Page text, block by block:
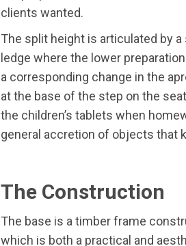
clients wanted.
The split height is articulated by
ledge where the lower
a corresponding change in the
at the base of the step on the
the children’s tablets when
general accretion of objects that
The Construction
The base is a timber frame
which is both a practical and